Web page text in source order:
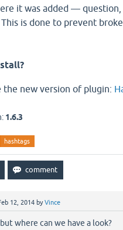
it was added — question,
is done to prevent
the new version of plugin:
1.6.3
hashtags
12, 2014 byVince
where can we have a look?